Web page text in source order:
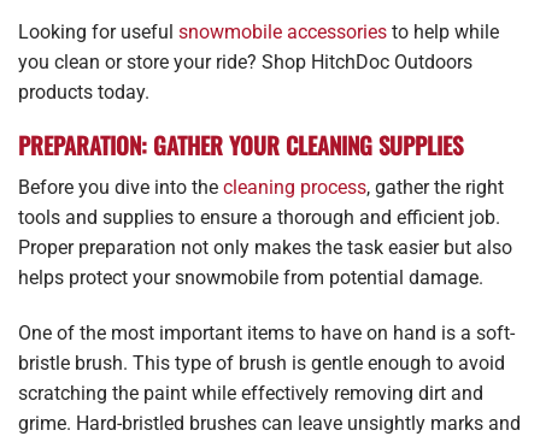
Looking for useful snowmobile accessories to help while
you clean or store your ride? Shop HitchDoc Outdoors
products today.
PREPARATION: GATHER YOUR CLEANING SUPPLIES
Before you dive into the cleaning process, gather the right
tools and supplies to ensure a thorough and efficient job.
Proper preparation not only makes the task easier but also
helps protect your snowmobile from potential damage.
One of the most important items to have on hand is a soft-
bristle brush. This type of brush is gentle enough to avoid
scratching the paint while effectively removing dirt and
grime. Hard-bristled brushes can leave unsightly marks and